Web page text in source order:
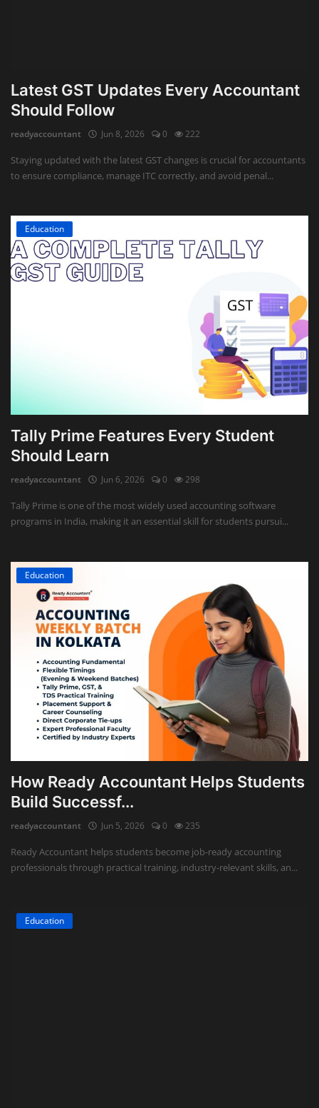
Latest GST Updates Every Accountant
Should Follow
readyaccountant Jun 8, 2026 0 222
Staying updated with the latest GST changes is crucial for accountants
to ensure compliance, manage ITC correctly, and avoid penal...
Education
Tally Prime Features Every Student
Should Learn
readyaccountant Jun 6, 2026 0 298
Tally Prime is one of the most widely used accounting software
programs in India, making it an essential skill for students pursui...
Education
How Ready Accountant Helps Students
Build Successf...
readyaccountant Jun 5, 2026 0 235
Ready Accountant helps students become job-ready accounting
professionals through practical training, industry-relevant skills, an...
Education